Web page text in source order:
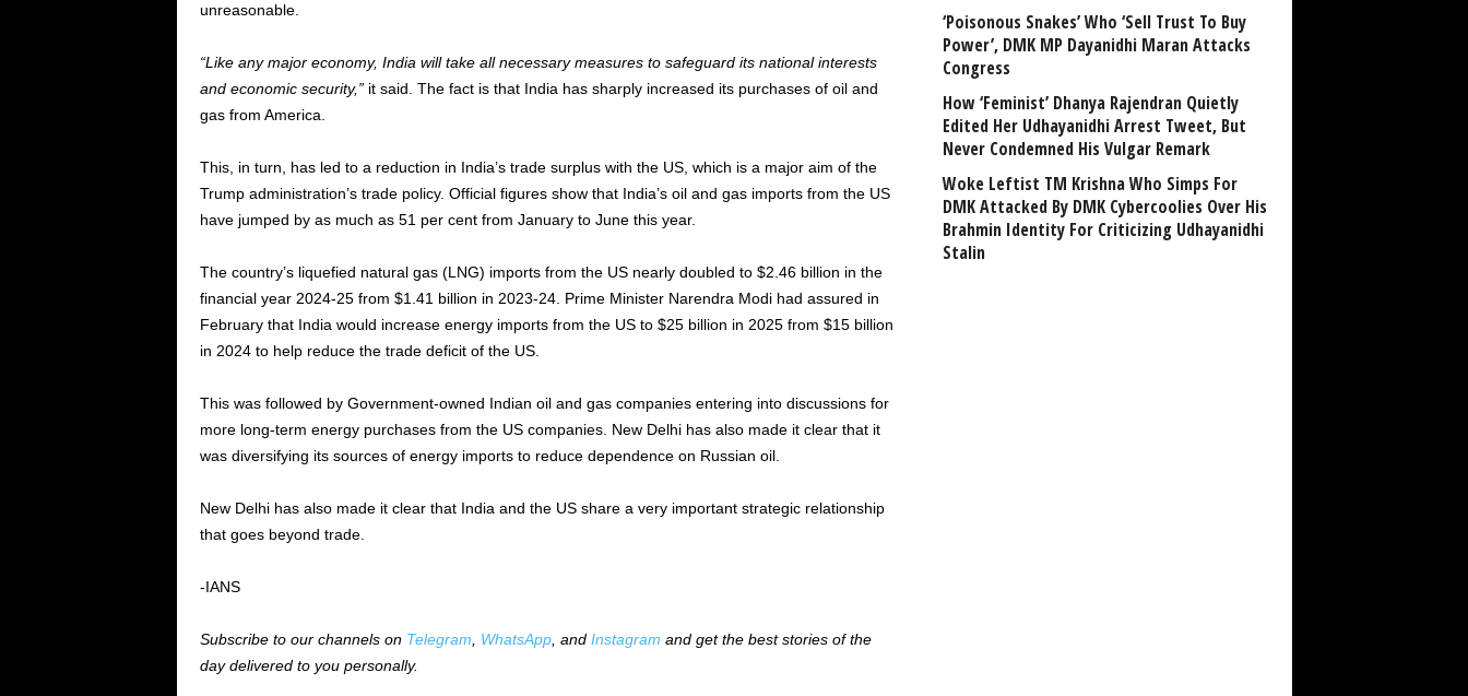
unreasonable.
“Like any major economy, India will take all necessary measures to safeguard its national interests
and economic security,”it said. The fact is that India has sharply increased its purchases of oil and
gas from America.
This, in turn, has led to a reduction in India’s trade surplus with the US, which is a major aim of the
Trump administration’s trade policy. Official figures show that India’s oil and gas imports from the US
have jumped by as much as 51 per cent from January to June this year.
The country’s liquefied natural gas (LNG) imports from the US nearly doubled to $2.46 billion in the
financial year 2024-25 from $1.41 billion in 2023-24. Prime Minister Narendra Modi had assured in
February that India would increase energy imports from the US to $25 billion in 2025 from $15 billion
in 2024 to help reduce the trade deficit of the US.
This was followed by Government-owned Indian oil and gas companies entering into discussions for
more long-term energy purchases from the US companies. New Delhi has also made it clear that it
was diversifying its sources of energy imports to reduce dependence on Russian oil.
New Delhi has also made it clear that India and the US share a very important strategic relationship
that goes beyond trade.
-IANS
Subscribe to our channels on Telegram WhatsApp, and Instagram and get the best stories of the
day delivered to you personally.
‘Poisonous Snakes’ Who ‘Sell Trust To Buy
Power’, DMK MP Dayanidhi Maran Attacks
Congress
How ‘Feminist’ Dhanya Rajendran Quietly
Edited Her Udhayanidhi Arrest Tweet, But
Never Condemned His Vulgar Remark
Woke Leftist TM Krishna Who Simps For
DMK Attacked By DMK Cybercoolies Over His
Brahmin Identity For Criticizing Udhayanidhi
Stalin